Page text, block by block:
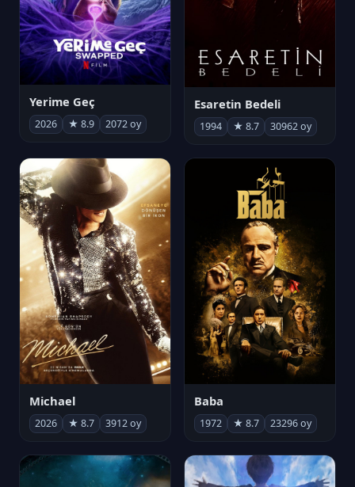
Yerime Geç
2026 ★ 8.9 2072 oy
Esaretin Bedeli
1994 ★ 8.7 30962 oy
Michael
2026 ★ 8.7 3912 oy
Baba
1972 ★ 8.7 23296 oy